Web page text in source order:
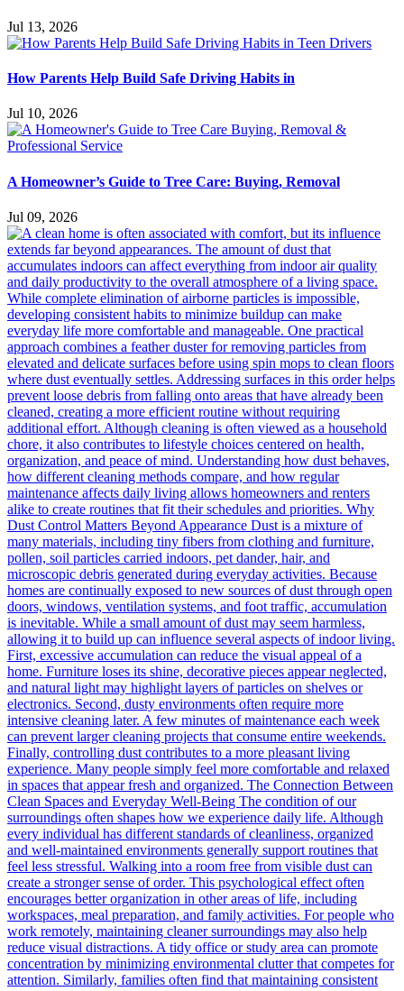
Jul 13, 2026
How Parents Help Build Safe Driving Habits in
Jul 10, 2026
A Homeowner’s Guide to Tree Care: Buying, Removal
Jul 09, 2026